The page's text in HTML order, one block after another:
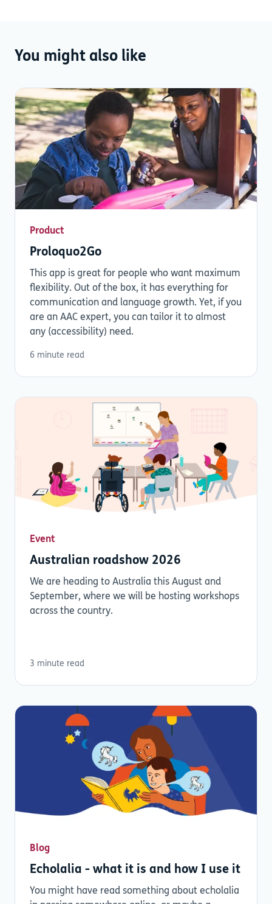
You might also like
Product
Proloquo2Go
This app is great for people who want maximum
flexibility. Out of the box, it has everything for
communication and language growth. Yet, if you
are an AAC expert, you can tailor it to almost
any (accessibility) need.
6 minute read
Event
Australian roadshow 2026
We are heading to Australia this August and
September, where we will be hosting workshops
across the country.
3 minute read
Blog
Echolalia - what it is and how I use it
You might have read something about echolalia